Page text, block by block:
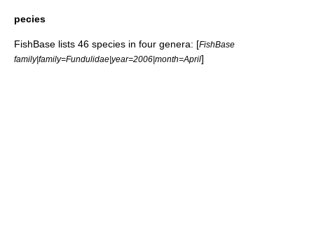
pecies
FishBase lists 46 species in four genera: [FishBase
family|family=Fundulidae|year=2006|month=April]